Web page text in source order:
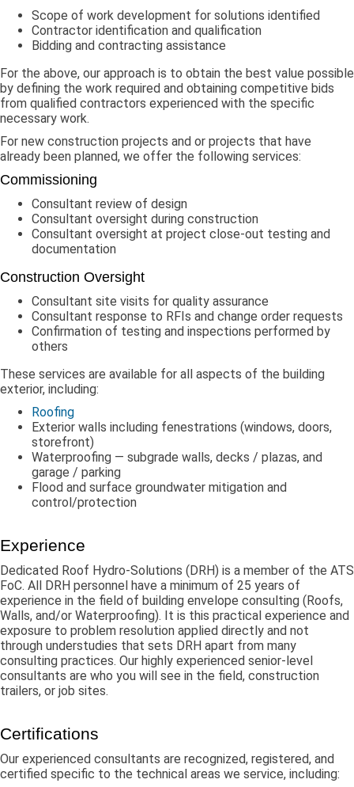
Scope of work development for solutions identified
Contractor identification and qualification
Bidding and contracting assistance
For the above, our approach is to obtain the best value possible
by defining the work required and obtaining competitive bids
from qualified contractors experienced with the specific
necessary work.
For new construction projects and or projects that have
already been planned, we offer the following services:
Commissioning
Consultant review of design
Consultant oversight during construction
Consultant oversight at project close-out testing and
documentation
Construction Oversight
Consultant site visits for quality assurance
Consultant response to RFIs and change order requests
Confirmation of testing and inspections performed by
others
These services are available for all aspects of the building
exterior, including:
Roofing
Exterior walls including fenestrations (windows, doors,
storefront)
Waterproofing — subgrade walls, decks / plazas, and
garage / parking
Flood and surface groundwater mitigation and
control/protection
Experience
Dedicated Roof Hydro-Solutions (DRH) is a member of the ATS
FoC. All DRH personnel have a minimum of 25 years of
experience in the field of building envelope consulting (Roofs,
Walls, and/or Waterproofing). It is this practical experience and
exposure to problem resolution applied directly and not
through understudies that sets DRH apart from many
consulting practices. Our highly experienced senior-level
consultants are who you will see in the field, construction
trailers, or job sites.
Certifications
Our experienced consultants are recognized, registered, and
certified specific to the technical areas we service, including: